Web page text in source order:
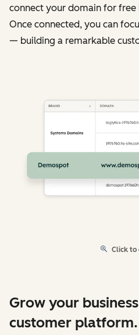
connect your domain for free
Once connected, you can
— building a remarkable
Click to
Grow your
customer platform.